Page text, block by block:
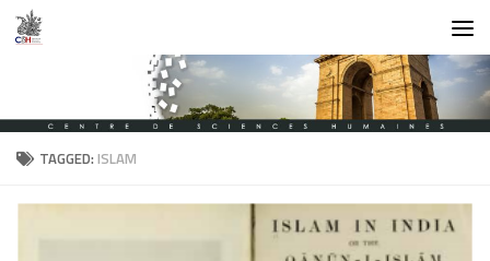
Skip to content
TAGGED:ISLAM